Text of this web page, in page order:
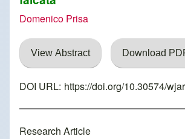
Domenico Prisa
View Abstract Download
DOI URL: https://doi.org/10.30574/
Research Article